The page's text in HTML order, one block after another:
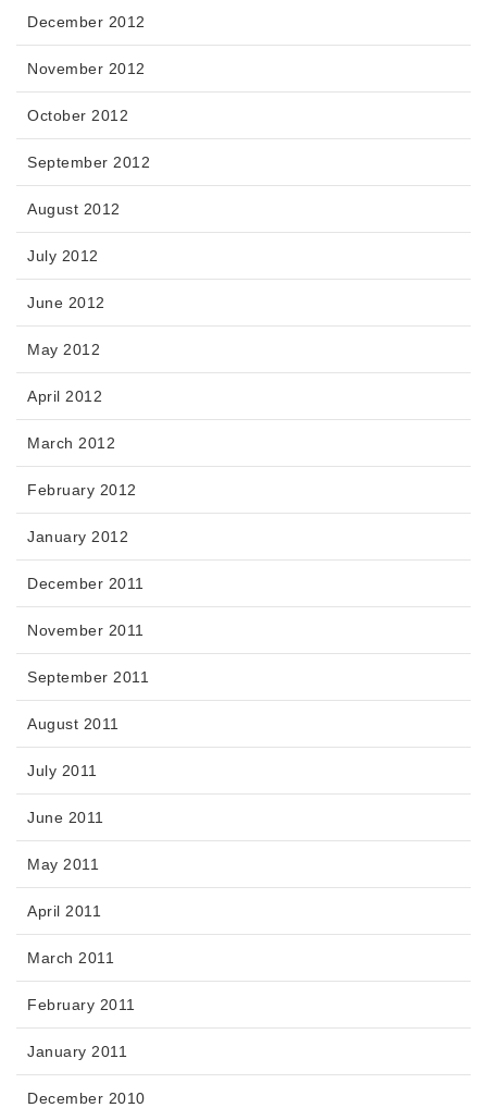
December 2012
November 2012
October 2012
September 2012
August 2012
July 2012
June 2012
May 2012
April 2012
March 2012
February 2012
January 2012
December 2011
November 2011
September 2011
August 2011
July 2011
June 2011
May 2011
April 2011
March 2011
February 2011
January 2011
December 2010